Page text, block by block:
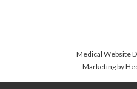
Medical Website
Marketing by